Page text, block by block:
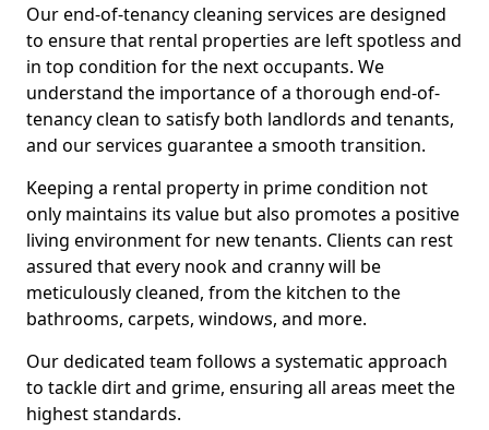
Our end-of-tenancy cleaning services are designed
to ensure that rental properties are left spotless and
in top condition for the next occupants. We
understand the importance of a thorough end-of-
tenancy clean to satisfy both landlords and tenants,
and our services guarantee a smooth transition.
Keeping a rental property in prime condition not
only maintains its value but also promotes a positive
living environment for new tenants. Clients can rest
assured that every nook and cranny will be
meticulously cleaned, from the kitchen to the
bathrooms, carpets, windows, and more.
Our dedicated team follows a systematic approach
to tackle dirt and grime, ensuring all areas meet the
highest standards.